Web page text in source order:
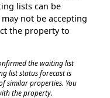
lists can be
not be accepting
the property to
the waiting list
list status forecast is
similar properties. You
the property.